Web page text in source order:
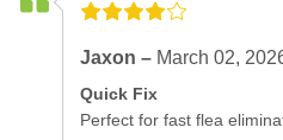
Jaxon – March 02,
Quick Fix
Perfect for fast flea